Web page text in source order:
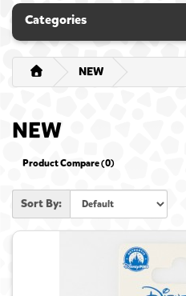
Categories
NEW
NEW
Product Compare (0)
Sort By: